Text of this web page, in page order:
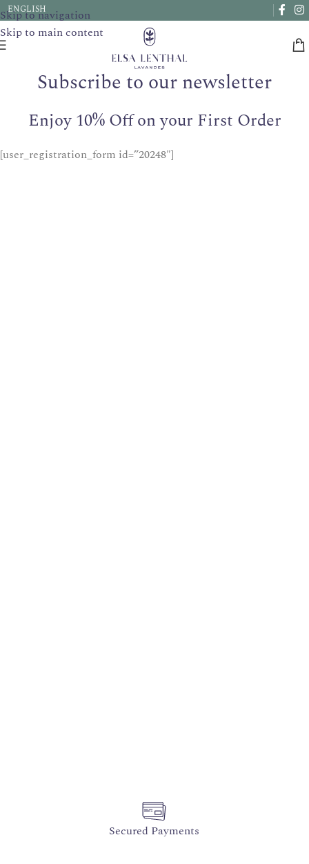
Skip to navigation
Skip to main content
Due to a very high number of orders currently, delivery times
may be extended by a few days.
ENGLISH
Subscribe to our newsletter
Enjoy 10% Off on your First Order
[user_registration_form id=”20248″]
Secured Payments